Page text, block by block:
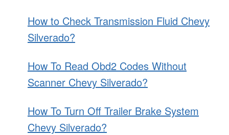
How to Check Transmission Fluid Chevy
Silverado?
How To Read Obd2 Codes Without
Scanner Chevy Silverado?
How To Turn Off Trailer Brake System
Chevy Silverado?